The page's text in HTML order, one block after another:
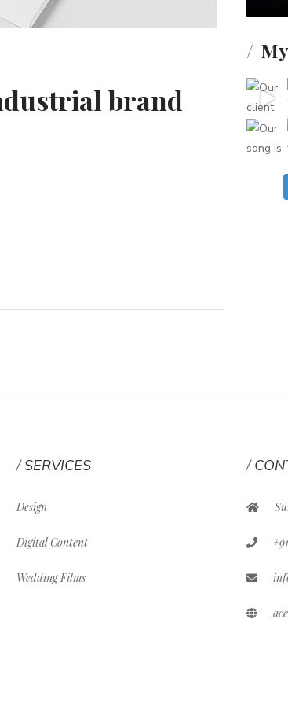
brand
SERVICES
Design
Digital Content
Wedding Films